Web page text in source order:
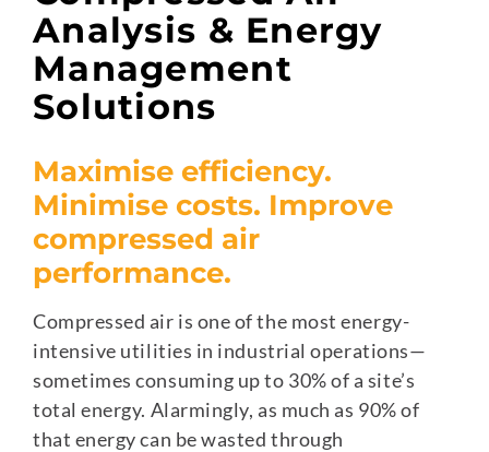
Analysis & Energy
Management
Solutions
Maximise efficiency.
Minimise costs. Improve
compressed air
performance.
Compressed air is one of the most energy-
intensive utilities in industrial operations—
sometimes consuming up to 30% of a site’s
total energy. Alarmingly, as much as 90% of
that energy can be wasted through